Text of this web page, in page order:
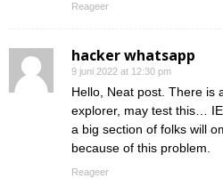
Reageer
hacker whatsapp
9 juni 2022 at 12:30 pm
Hello, Neat post. There is
explorer, may test this…
a big section of folks will
because of this problem.
Reageer